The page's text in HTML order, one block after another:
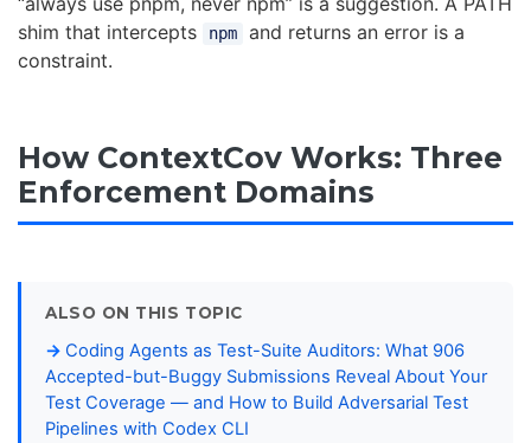
shim that intercepts
npm
and returns an error is a
constraint.
How ContextCov Works: Three
Enforcement Domains
ALSO ON THIS TOPIC
Coding Agents as Test-Suite Auditors: What 906
Accepted-but-Buggy Submissions Reveal About Your
Test Coverage — and How to Build Adversarial Test
Pipelines with Codex CLI